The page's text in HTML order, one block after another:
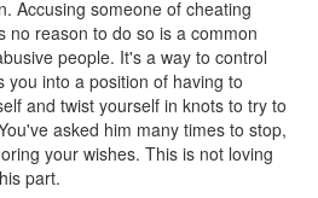
Accusing someone of cheating
no reason to do so is a common
people. It's a way to control
you into a position of having to
and twist yourself in knots to try to
asked him many times to stop,
your wishes. This is not loving
part.